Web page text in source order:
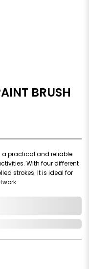
BRUSH
a practical and reliable
With four different
strokes. It is ideal for